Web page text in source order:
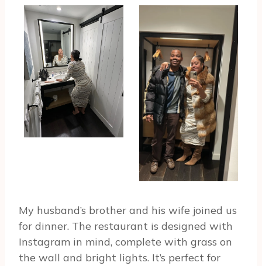
My husband’s brother and his wife joined us
for dinner. The restaurant is designed with
Instagram in mind, complete with grass on
the wall and bright lights. It’s perfect for